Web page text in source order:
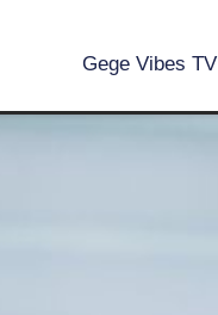
Gege Vibes TV